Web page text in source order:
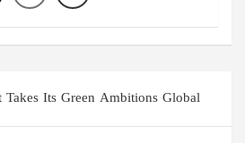
Takes Its Green Ambitions Global